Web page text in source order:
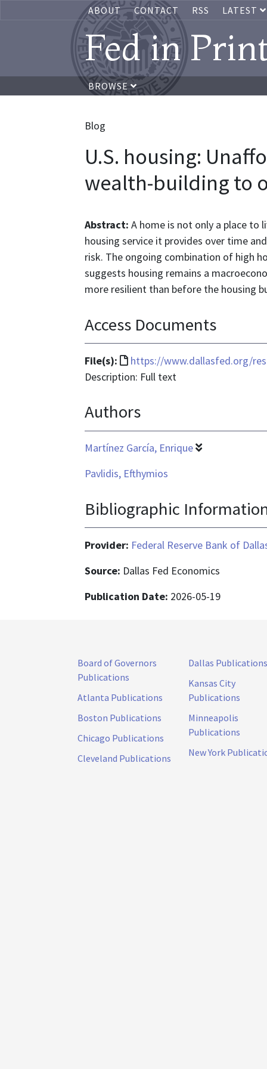
ABOUT CONTACT RSS LATEST
Fed in
BROWSE
Blog
U.S. housing:
wealth-building to
Abstract: A home is not only a place to
housing service it provides over time
risk. The ongoing combination of high
suggests housing remains a
more resilient than before the housing
Access Documents
File(s):
File
format
text/html
https://www.dallasfed.org/
Description: Full text
Authors
Martínez García, Enrique
Pavlidis, Efthymios
Bibliographic
Provider: Federal Reserve Bank of
Source: Dallas Fed Economics
Publication Date: 2026-05-19
Board of Governors
Publications
Atlanta Publications
Boston Publications
Chicago Publications
Cleveland Publications
Dallas Publications
Kansas City
Publications
Minneapolis
Publications
New York